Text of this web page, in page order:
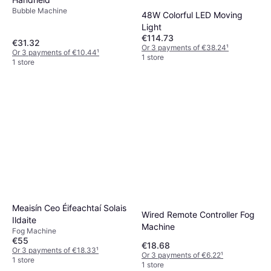
Bubble Machine
€31.32
Or 3 payments of €10.44¹
1 store
48W Colorful LED Moving
Light
€114.73
Or 3 payments of €38.24¹
1 store
Meaisín Ceo Éifeachtaí Solais
Ildaite
Fog Machine
€55
Or 3 payments of €18.33¹
1 store
Wired Remote Controller Fog
Machine
€18.68
Or 3 payments of €6.22¹
1 store